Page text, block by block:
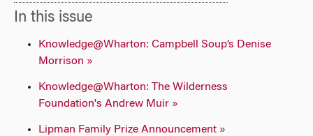
In this issue
Knowledge@Wharton: Campbell Soup’s Denise
Morrison »
Knowledge@Wharton: The Wilderness
Foundation's Andrew Muir »
Lipman Family Prize Announcement »